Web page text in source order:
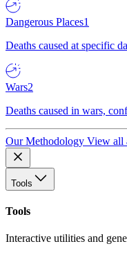
Dangerous Places1
Deaths caused at specific
Wars2
Deaths caused in wars,
Our Methodology View all
Tools
Tools
Interactive utilities and